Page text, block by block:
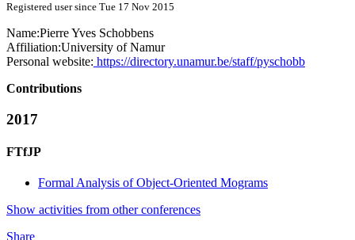
Registered user since Tue 17 Nov 2015
Name:Pierre Yves Schobbens
Affiliation:University of Namur
Personal website: https://directory.unamur.be/staff/pyschobb
Contributions
2017
FTfJP
Formal Analysis of Object-Oriented Mograms
Show activities from other conferences
Share